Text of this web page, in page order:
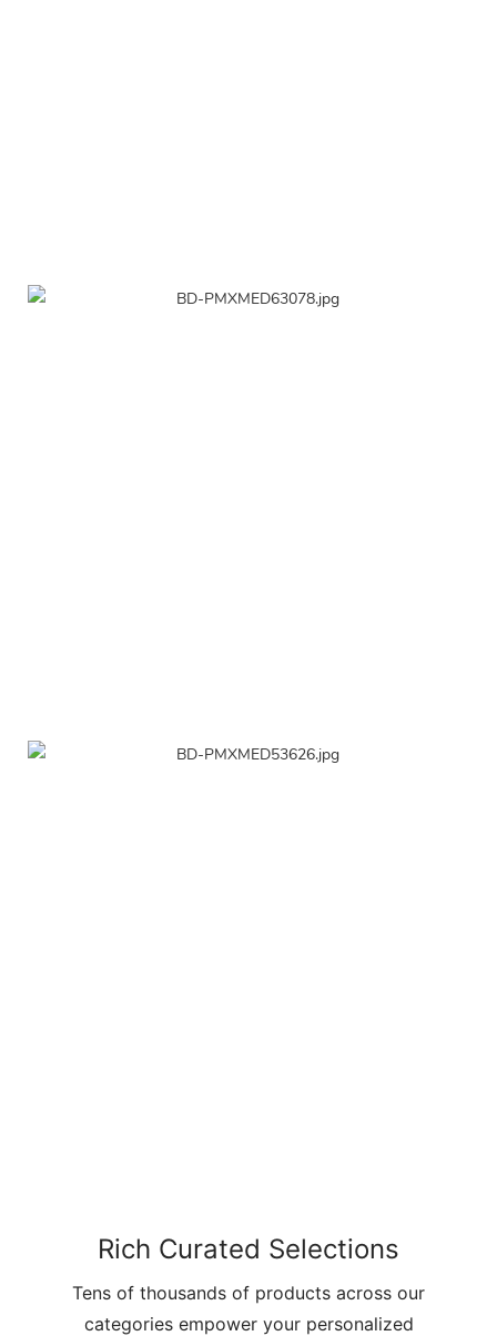
Rich Curated Selections
Tens of thousands of products across our
categories empower your personalized